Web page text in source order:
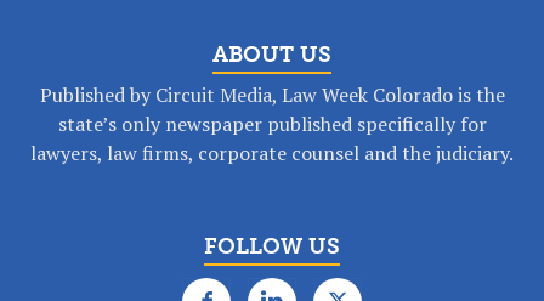
ABOUT US
Published by Circuit Media, Law Week Colorado is the
state’s only newspaper published specifically for
lawyers, law firms, corporate counsel and the judiciary.
FOLLOW US